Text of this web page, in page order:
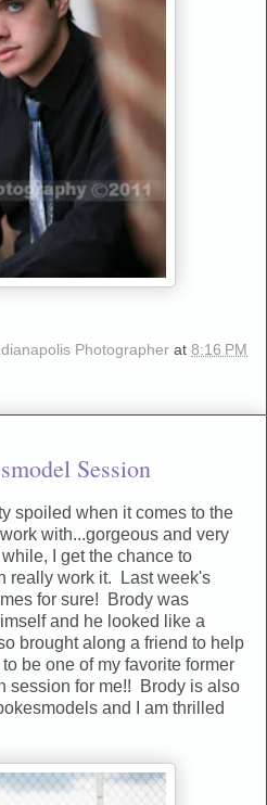
Photographer at 8:16 PM
Session
spoiled when it comes to the
with...gorgeous and very
I get the chance to
really work it. Last week's
for sure! Brody was
and he looked like a
brought along a friend to help
be one of my favorite former
session for me!! Brody is also
and I am thrilled